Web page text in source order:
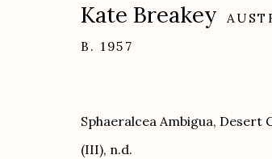
Gallery Phone: (520) 624-7370
allery Hours:
Kate Breakey
B. 1957
Sphaeralcea Ambigua, Desert
(III), n.d.